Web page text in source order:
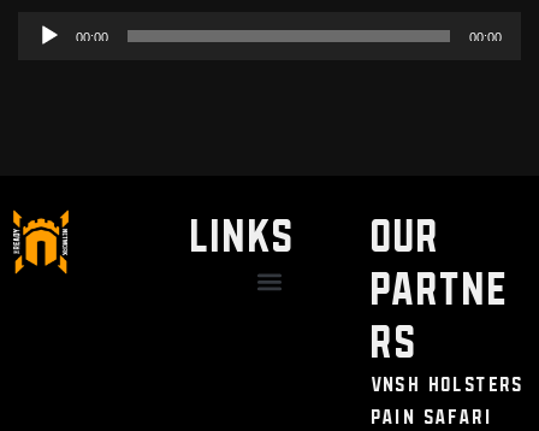
Audio
00:00 00:00
LINKS
Our
Partne
rs
VNSH Holsters
Pain Safari